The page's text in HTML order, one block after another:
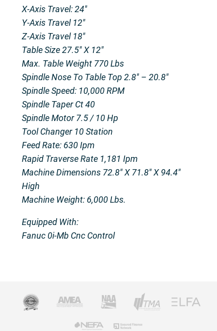
X-Axis Travel: 24″
Y-Axis Travel 12″
Z-Axis Travel 18″
Table Size 27.5″ X 12″
Max. Table Weight 770 Lbs
Spindle Nose To Table Top 2.8″ – 20.8″
Spindle Speed: 10,000 RPM
Spindle Taper Ct 40
Spindle Motor 7.5 / 10 Hp
Tool Changer 10 Station
Feed Rate: 630 Ipm
Rapid Traverse Rate 1,181 Ipm
Machine Dimensions 72.8″ X 71.8″ X 94.4″
High
Machine Weight: 6,000 Lbs.
Equipped With:
Fanuc 0i-Mb Cnc Control